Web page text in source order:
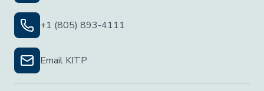
+1 (805) 893-4111
Email KITP